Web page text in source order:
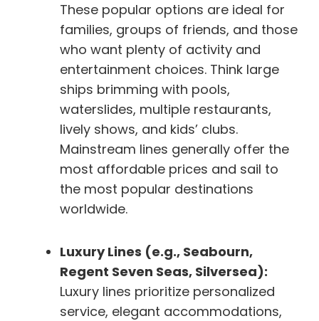
These popular options are ideal for
families, groups of friends, and those
who want plenty of activity and
entertainment choices. Think large
ships brimming with pools,
waterslides, multiple restaurants,
lively shows, and kids’ clubs.
Mainstream lines generally offer the
most affordable prices and sail to
the most popular destinations
worldwide.
Luxury Lines (e.g., Seabourn,
Regent Seven Seas, Silversea):
Luxury lines prioritize personalized
service, elegant accommodations,